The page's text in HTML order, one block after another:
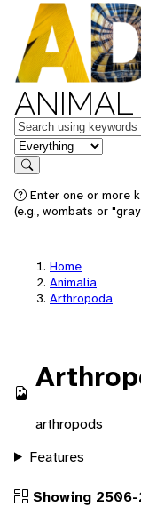
ANIMAL
Keywords
in feature
Search
Enter one or more
(e.g., wombats or
Home
Animalia
Arthropoda
arthropods
Features
Showing